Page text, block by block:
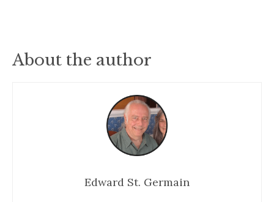
About the author
Edward St. Germain